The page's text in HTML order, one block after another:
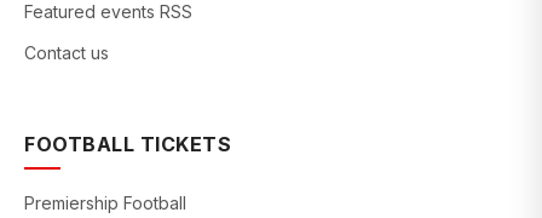
Featured events RSS
Contact us
FOOTBALL TICKETS
Premiership Football